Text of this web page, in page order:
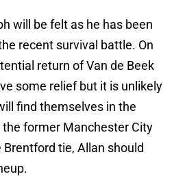
will be felt as he has been
recent survival battle. On
return of Van de Beek
some relief but it is unlikely
find themselves in the
former Manchester City
tie, Allan should